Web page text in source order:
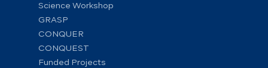
Science Workshop
GRASP
CONQUER
CONQUEST
Funded Projects